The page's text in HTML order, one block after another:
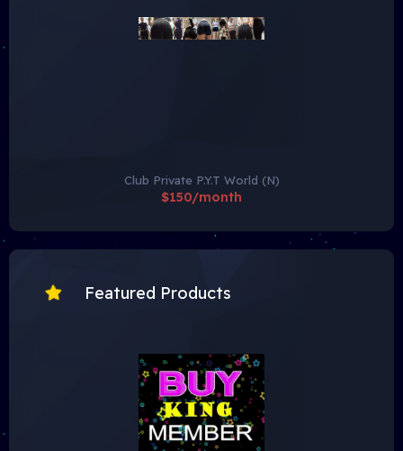
Club Private P.Y.T World (N)
$150/month
Featured Products